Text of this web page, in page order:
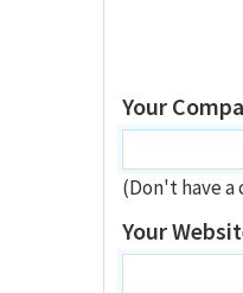
Your
(Don't have
Your